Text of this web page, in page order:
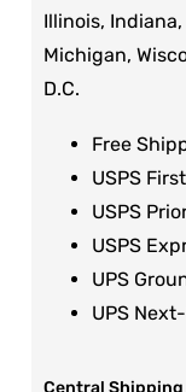
Illinois,
Michigan,
D.C.
Free
USPS
USPS
USPS
UPS
UPS
Central Shipping